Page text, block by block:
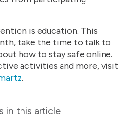
is education. This
take the time to talk to
how to stay safe online.
activities and more, visit
.
in this article